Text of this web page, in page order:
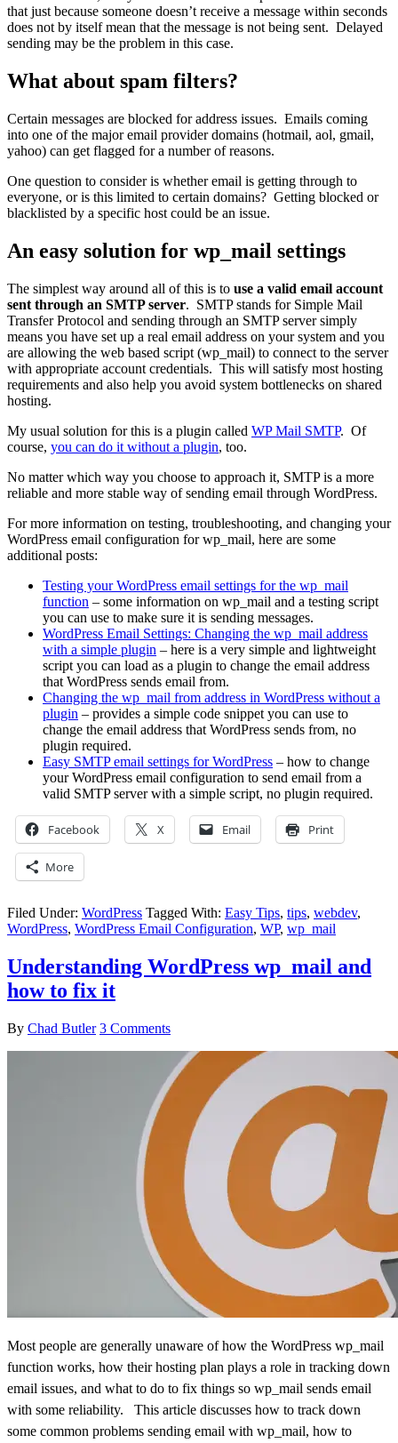
that just because someone doesn’t receive a message within seconds
does not by itself mean that the message is not being sent. Delayed
sending may be the problem in this case.
What about spam filters?
Certain messages are blocked for address issues. Emails coming
into one of the major email provider domains (hotmail, aol, gmail,
yahoo) can get flagged for a number of reasons.
One question to consider is whether email is getting through to
everyone, or is this limited to certain domains? Getting blocked or
blacklisted by a specific host could be an issue.
An easy solution for wp_mail settings
The simplest way around all of this is to use a valid email account
sent through an SMTP server. SMTP stands for Simple Mail
Transfer Protocol and sending through an SMTP server simply
means you have set up a real email address on your system and you
are allowing the web based script (wp_mail) to connect to the server
with appropriate account credentials. This will satisfy most hosting
requirements and also help you avoid system bottlenecks on shared
hosting.
My usual solution for this is a plugin called WP Mail SMTP. Of
course, you can do it without a plugin, too.
No matter which way you choose to approach it, SMTP is a more
reliable and more stable way of sending email through WordPress.
For more information on testing, troubleshooting, and changing your
WordPress email configuration for wp_mail, here are some
additional posts:
Testing your WordPress email settings for the wp_mail
function – some information on wp_mail and a testing script
you can use to make sure it is sending messages.
WordPress Email Settings: Changing the wp_mail address
with a simple plugin – here is a very simple and lightweight
script you can load as a plugin to change the email address
that WordPress sends email from.
Changing the wp_mail from address in WordPress without a
plugin – provides a simple code snippet you can use to
change the email address that WordPress sends from, no
plugin required.
Easy SMTP email settings for WordPress – how to change
your WordPress email configuration to send email from a
valid SMTP server with a simple script, no plugin required.
Facebook X Email Print
More
Filed Under: WordPress Tagged With: Easy Tips, tips, webdev,
WordPress, WordPress Email Configuration, WP, wp_mail
Understanding WordPress wp_mail and
how to fix it
By Chad Butler 3 Comments
Most people are generally unaware of how the WordPress wp_mail
function works, how their hosting plan plays a role in tracking down
email issues, and what to do to fix things so wp_mail sends email
with some reliability. This article discusses how to track down
some common problems sending email with wp_mail, how to